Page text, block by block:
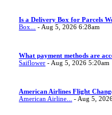
Is a Delivery Box for Parcels
Box...
- Aug 5, 2026 6:28am
What payment methods are
Saiflower - Aug 5, 2026 5:20am
American Airlines Flight
American Airline...
- Aug 5,